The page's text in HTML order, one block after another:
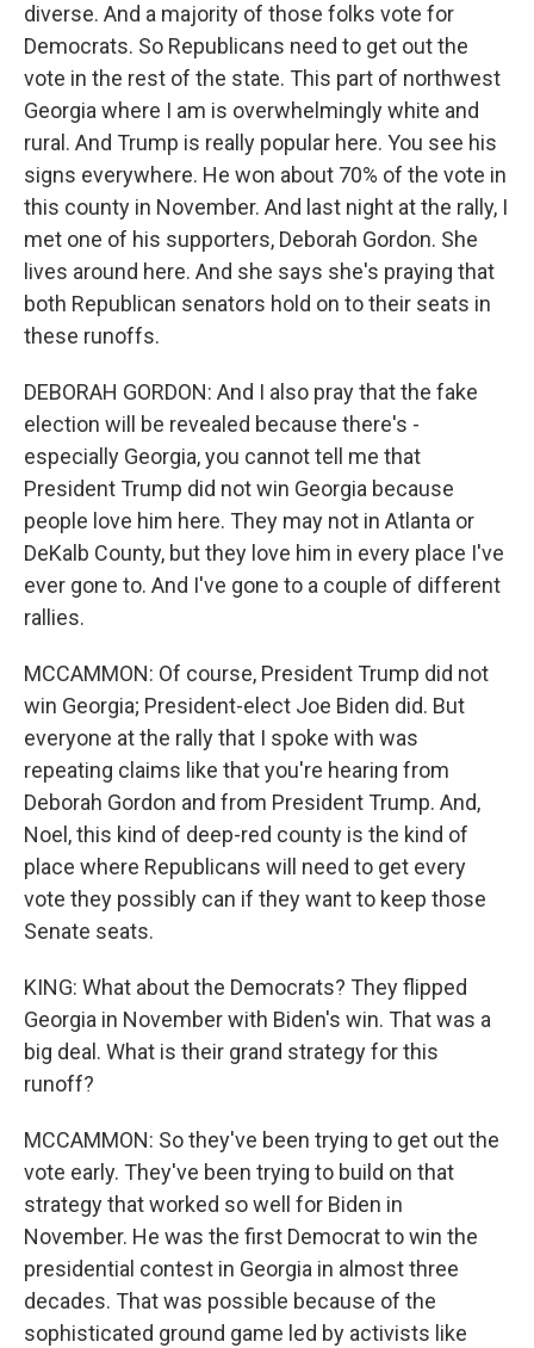
diverse. And a majority of those folks vote for
Democrats. So Republicans need to get out the
vote in the rest of the state. This part of northwest
Georgia where I am is overwhelmingly white and
rural. And Trump is really popular here. You see his
signs everywhere. He won about 70% of the vote in
this county in November. And last night at the rally, I
met one of his supporters, Deborah Gordon. She
lives around here. And she says she's praying that
both Republican senators hold on to their seats in
these runoffs.
DEBORAH GORDON: And I also pray that the fake
election will be revealed because there's -
especially Georgia, you cannot tell me that
President Trump did not win Georgia because
people love him here. They may not in Atlanta or
DeKalb County, but they love him in every place I've
ever gone to. And I've gone to a couple of different
rallies.
MCCAMMON: Of course, President Trump did not
win Georgia; President-elect Joe Biden did. But
everyone at the rally that I spoke with was
repeating claims like that you're hearing from
Deborah Gordon and from President Trump. And,
Noel, this kind of deep-red county is the kind of
place where Republicans will need to get every
vote they possibly can if they want to keep those
Senate seats.
KING: What about the Democrats? They flipped
Georgia in November with Biden's win. That was a
big deal. What is their grand strategy for this
runoff?
MCCAMMON: So they've been trying to get out the
vote early. They've been trying to build on that
strategy that worked so well for Biden in
November. He was the first Democrat to win the
presidential contest in Georgia in almost three
decades. That was possible because of the
sophisticated ground game led by activists like